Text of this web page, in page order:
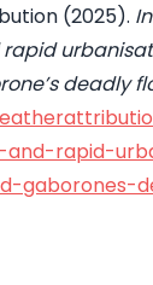
(2025).
deadly
rapid-
gaborones-